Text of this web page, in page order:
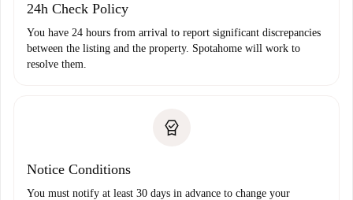
24h Check Policy
You have 24 hours from arrival to report significant discrepancies
between the listing and the property. Spotahome will work to
resolve them.
Notice Conditions
You must notify at least 30 days in advance to change your